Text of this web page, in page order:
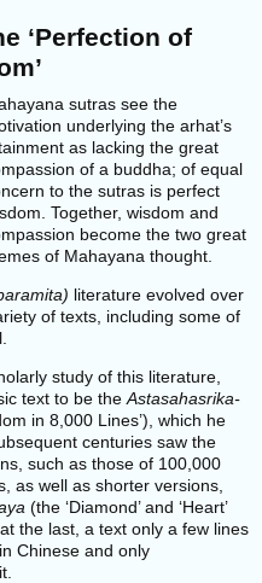
‘Perfection of
sutras see the
underlying the arhat’s
as lacking the great
of a buddha; of equal
to the sutras is perfect
Together, wisdom and
become the two great
of Mahayana thought.
literature evolved over
of texts, including some of
study of this literature,
text to be the Astasahasrika-
in 8,000 Lines’), which he
centuries saw the
such as those of 100,000
as well as shorter versions,
(the ‘Diamond’ and ‘Heart’
the last, a text only a few lines
Chinese and only